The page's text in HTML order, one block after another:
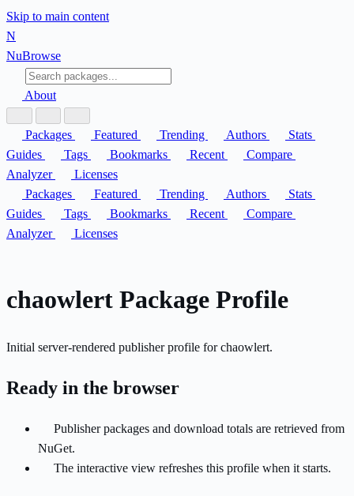
Skip to main content
N
NuBrowse
About
Packages Featured Trending Authors
Stats
Guides
Tags Bookmarks Recent
Compare
Analyzer
Licenses
Packages
Featured Trending Authors
Stats
Guides
Tags Bookmarks Recent
Compare
Analyzer
Licenses
chaowlert Package Profile
Initial server-rendered publisher profile for chaowlert.
Ready in the browser
Publisher packages and download totals are retrieved from
NuGet.
The interactive view refreshes this profile when it starts.